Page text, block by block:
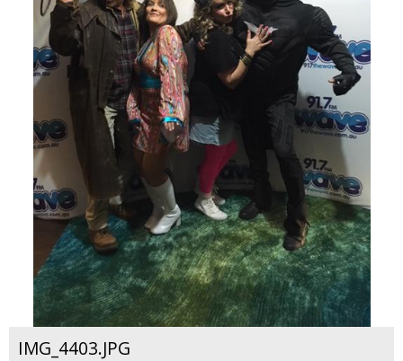
IMG_4403.JPG